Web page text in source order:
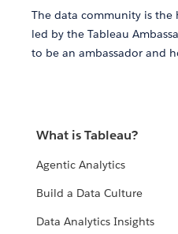
The data community is the
led by the Tableau
to be an ambassador and
What is Tableau?
Agentic Analytics
Build a Data Culture
Data Analytics Insights